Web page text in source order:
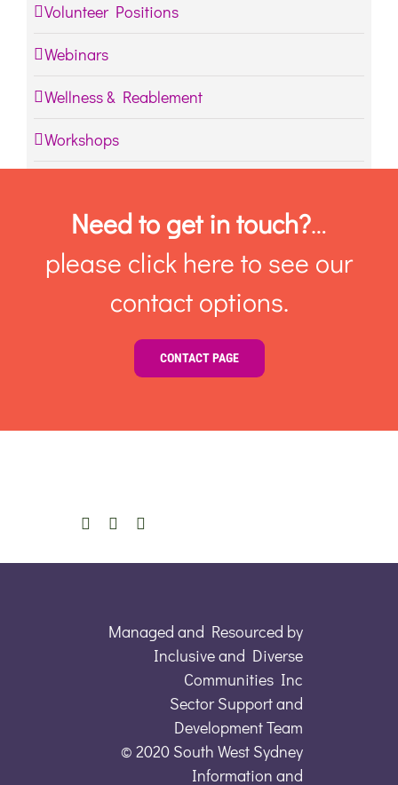
Volunteer Positions
Webinars
Wellness & Reablement
Workshops
Need to get in touch?…
please click here to see our
contact options.
CONTACT PAGE
Managed and Resourced by
Inclusive and Diverse
Communities Inc
Sector Support and
Development Team
© 2020 South West Sydney
Information and